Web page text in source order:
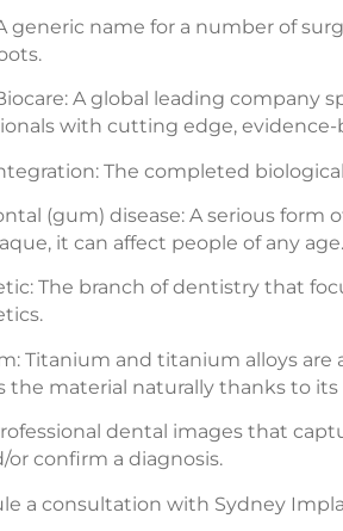
generic name for a number of
A global leading company
with cutting edge,
The completed
(gum) disease: A serious
it can affect people of any age.
The branch of dentistry that
Titanium and titanium alloys
the material naturally thanks to
dental images that
or confirm a diagnosis.
a consultation with Sydney